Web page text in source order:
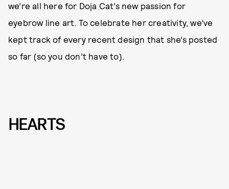
we’re all here for Doja Cat’s new passion for
eyebrow line art. To celebrate her creativity, we’ve
kept track of every recent design that she’s posted
so far (so you don’t have to).
HEARTS